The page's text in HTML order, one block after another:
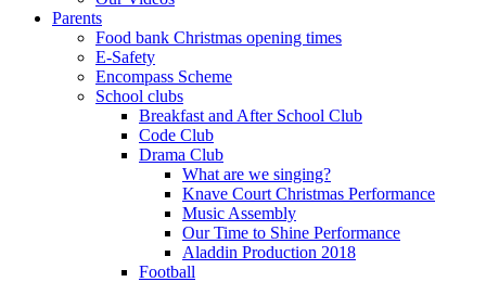
Parents
Food bank Christmas opening times
E-Safety
Encompass Scheme
School clubs
Breakfast and After School Club
Code Club
Drama Club
What are we singing?
Knave Court Christmas Performance
Music Assembly
Our Time to Shine Performance
Aladdin Production 2018
Football